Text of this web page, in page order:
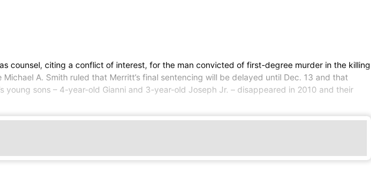
counsel, citing a conflict of interest, for the man convicted of first-degree murder in the killing
A. Smith ruled that Merritt’s final sentencing will be delayed until Dec. 13 and that
sons – 4-year-old Gianni and 3-year-old Joseph Jr. – disappeared in 2010 and their